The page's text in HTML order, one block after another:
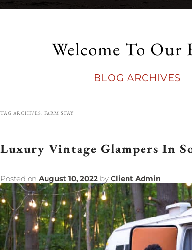
Welcome To Our
BLOG ARCHIVES
TAG ARCHIVES: FARM STAY
Luxury Vintage Glampers In
Posted on August 10, 2022 by Client Admin